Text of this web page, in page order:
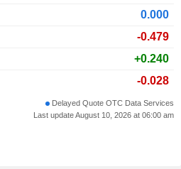
0.000
-0.479
+0.240
-0.028
Delayed Quote OTC Data Services
Last update August 10, 2026 at 06:00 am